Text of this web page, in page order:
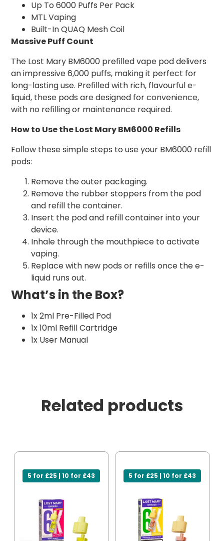
Up To 6000 Puffs Per Pack
MTL Vaping
Built-In QUAQ Mesh Coil
Massive Puff Count
The Lost Mary BM6000 prefilled vape pod delivers
an impressive 6,000 puffs, making it perfect for
long-lasting use. Prefilled with rich, flavourful e-
liquid, these pods are designed for convenience,
with no refilling or maintenance required.
How to Use the Lost Mary BM6000 Refills
Follow these simple steps to use your BM6000 refill
pods:
Remove the outer packaging.
Remove the rubber stoppers from the pod
and refill the container.
Insert the pod and refill container into your
device.
Inhale through the mouthpiece to activate
vaping.
Replace with new pods or refills once the e-
liquid runs out.
What’s in the Box?
1x 2ml Pre-Filled Pod
1x 10ml Refill Cartridge
1x User Manual
Related products
5 for £25 | 10 for £43 5 for £25 | 10 for £43